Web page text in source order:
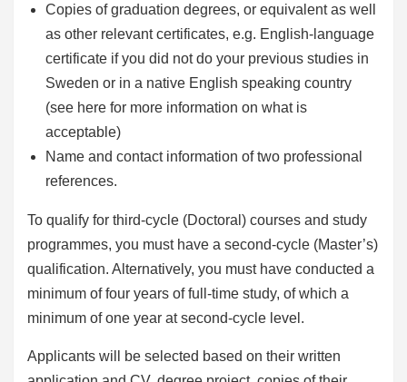
Copies of graduation degrees, or equivalent as well
as other relevant certificates, e.g. English-language
certificate if you did not do your previous studies in
Sweden or in a native English speaking country
(see here for more information on what is
acceptable)
Name and contact information of two professional
references.
To qualify for third-cycle (Doctoral) courses and study
programmes, you must have a second-cycle (Master’s)
qualification. Alternatively, you must have conducted a
minimum of four years of full-time study, of which a
minimum of one year at second-cycle level.
Applicants will be selected based on their written